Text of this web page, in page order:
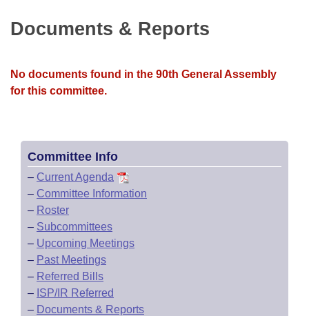
Bills in Senate Committees
Bills in Joint Committees
Recently Filed
Bills Returned from Committee
House
House Budget
House Roll Call
Uncodified Historic Legislation
Documents & Reports
No documents found in the 90th General Assembly
for this committee.
Committee Info
– Current Agenda
– Committee Information
– Roster
– Subcommittees
– Upcoming Meetings
– Past Meetings
– Referred Bills
– ISP/IR Referred
– Documents & Reports